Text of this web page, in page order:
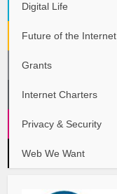
Digital Life
Future of the Internet
Grants
Internet Charters
Privacy & Security
Web We Want